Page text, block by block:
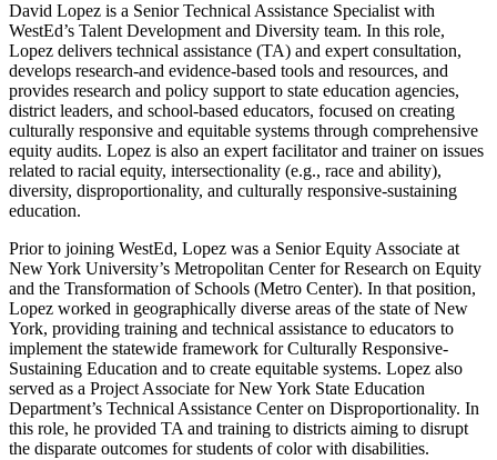
David Lopez is a Senior Technical Assistance Specialist with
WestEd’s Talent Development and Diversity team. In this role,
Lopez delivers technical assistance (TA) and expert consultation,
develops research-and evidence-based tools and resources, and
provides research and policy support to state education agencies,
district leaders, and school-based educators, focused on creating
culturally responsive and equitable systems through comprehensive
equity audits. Lopez is also an expert facilitator and trainer on issues
related to racial equity, intersectionality (e.g., race and ability),
diversity, disproportionality, and culturally responsive-sustaining
education.
Prior to joining WestEd, Lopez was a Senior Equity Associate at
New York University’s Metropolitan Center for Research on Equity
and the Transformation of Schools (Metro Center). In that position,
Lopez worked in geographically diverse areas of the state of New
York, providing training and technical assistance to educators to
implement the statewide framework for Culturally Responsive-
Sustaining Education and to create equitable systems. Lopez also
served as a Project Associate for New York State Education
Department’s Technical Assistance Center on Disproportionality. In
this role, he provided TA and training to districts aiming to disrupt
the disparate outcomes for students of color with disabilities.